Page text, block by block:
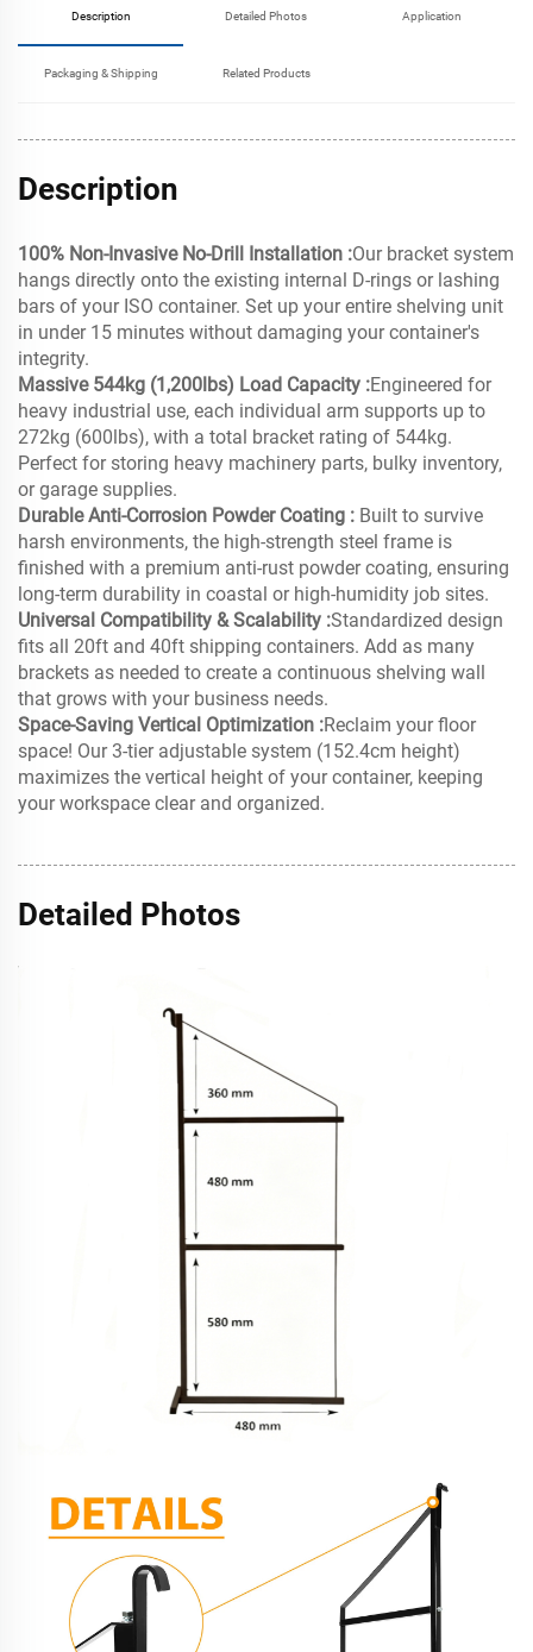
Description Detailed Photos Application
Packaging & Shipping Related Products
Description
100% Non-Invasive No-Drill Installation :Our bracket system
hangs directly onto the existing internal D-rings or lashing
bars of your ISO container. Set up your entire shelving unit
in under 15 minutes without damaging your container's
integrity.
Massive 544kg (1,200lbs) Load Capacity :Engineered for
heavy industrial use, each individual arm supports up to
272kg (600lbs), with a total bracket rating of 544kg.
Perfect for storing heavy machinery parts, bulky inventory,
or garage supplies.
Durable Anti-Corrosion Powder Coating : Built to survive
harsh environments, the high-strength steel frame is
finished with a premium anti-rust powder coating, ensuring
long-term durability in coastal or high-humidity job sites.
Universal Compatibility & Scalability :Standardized design
fits all 20ft and 40ft shipping containers. Add as many
brackets as needed to create a continuous shelving wall
that grows with your business needs.
Space-Saving Vertical Optimization :Reclaim your floor
space! Our 3-tier adjustable system (152.4cm height)
maximizes the vertical height of your container, keeping
your workspace clear and organized.
Detailed Photos